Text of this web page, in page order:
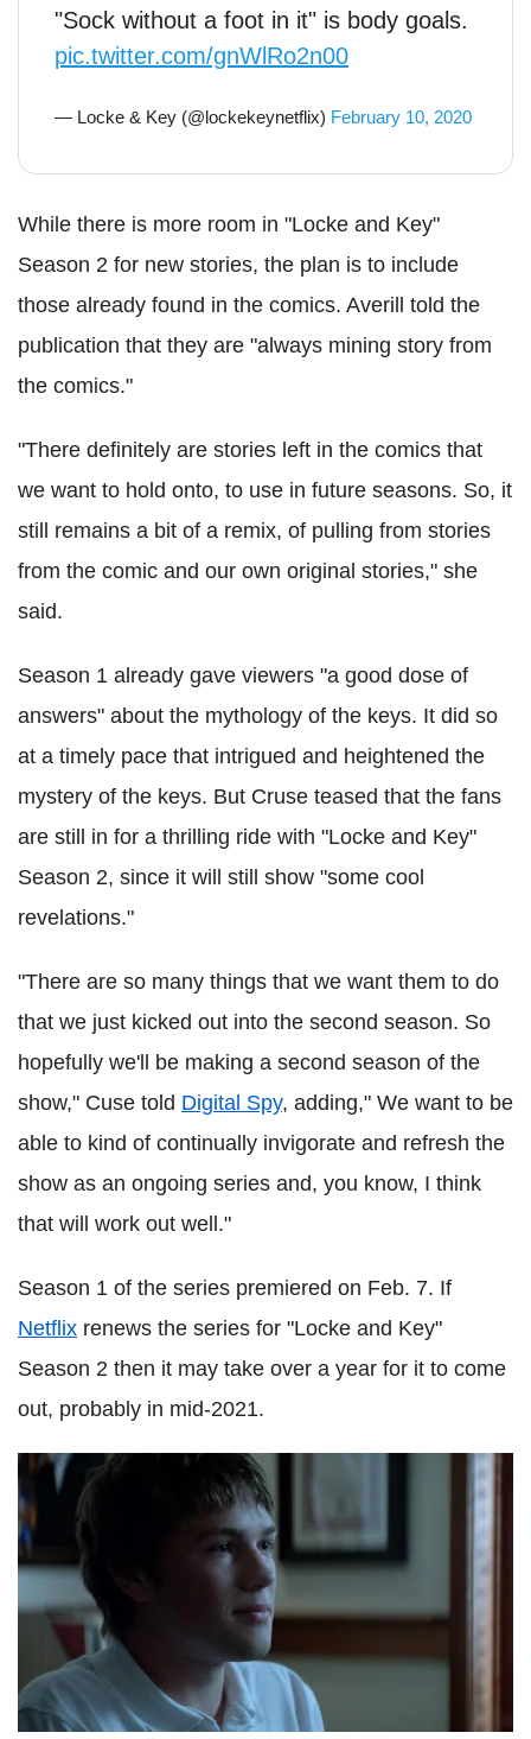
"Sock without a foot in it" is body goals.
pic.twitter.com/gnWlRo2n00
— Locke & Key (@lockekeynetflix) February 10, 2020
While there is more room in "Locke and Key"
Season 2 for new stories, the plan is to include
those already found in the comics. Averill
told the
publication that they are "always mining story from
the comics."
"There definitely are stories left in the comics that
we want to hold onto, to use in future seasons. So, it
still remains a bit of a remix, of pulling from stories
from the comic and our own original stories," she
said.
Season 1 already gave viewers "a good dose of
answers" about the mythology of the keys. It did so
at a timely pace that intrigued and heightened the
mystery of the keys. But Cruse teased that the fans
are still in for a thrilling ride with "Locke and Key"
Season 2, since it will still show "some cool
revelations."
"There are so many things that we want them to do
that we just kicked out into the second season. So
hopefully we'll be making a second season of the
show," Cuse told Digital Spy, adding," We want to be
able to kind of continually invigorate and refresh the
show as an ongoing series and, you know, I think
that will work out well."
Season 1 of the series premiered on Feb. 7. If
Netflix renews the series for "Locke and Key"
Season 2 then it may take over a year for it to come
out, probably in mid-2021.